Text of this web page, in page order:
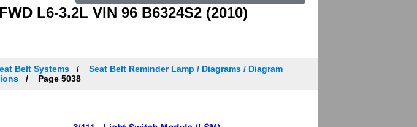
L6-3.2L VIN 96 B6324S2 (2010)
Belt Systems
Seat Belt Reminder Lamp / Diagrams / Diagram
Page 5038